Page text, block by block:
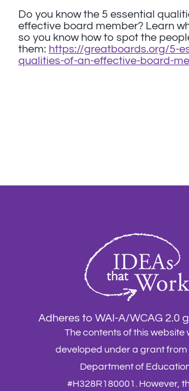
Do you know the 5 essential
effective board member? Learn
so you know how to spot the
them: https://greatboards.org/5-
qualities-of-an-effective-board-
Adheres to WAI-A/WCAG 2.0
The contents of this website
developed under a grant from
Department of
#H328R180001. However,